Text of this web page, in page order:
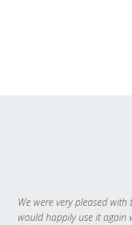
We were very pleased with
would happily use it again